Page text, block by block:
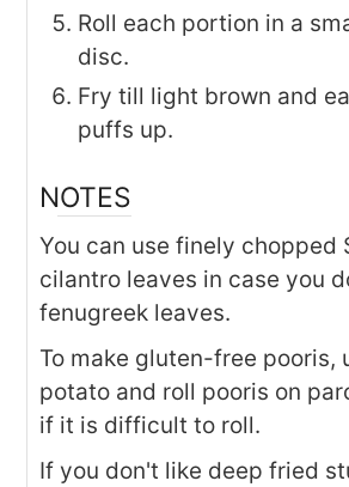
Roll each portion in a
disc.
Fry till light brown and
puffs up.
NOTES
You can use finely chopped
cilantro leaves in case you
fenugreek leaves.
To make gluten-free pooris,
potato and roll pooris on
if it is difficult to roll.
If you don't like deep fried